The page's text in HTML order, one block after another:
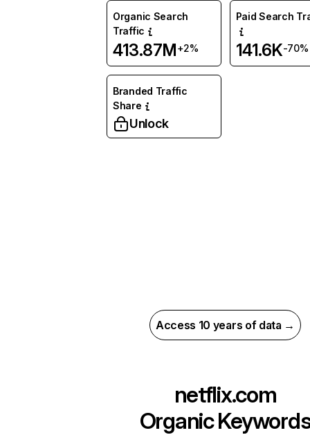
Organic Search
Traffic
413.87M+2%
Paid Search
141.6K-70%
Branded Traffic
Share
Unlock
Access 10 years of data →
netflix.com
Organic